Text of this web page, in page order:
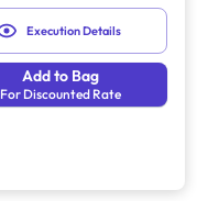
Execution Details
Add to Bag
For Discounted Rate